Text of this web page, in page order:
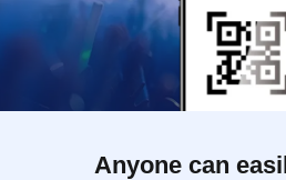
Anyone can